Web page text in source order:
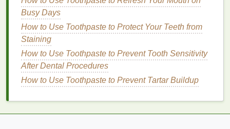
you've created, applying more product to build up
the desired thickness. For a bold look, apply the
eyelinerslightly above the lashline, creating a
thickerline
close to the lashline.
Step 5: Blend (Optional)
of theeyelinerwith asmall brushor your fingertip.
This will create a smudged, sultry effect that
Busy Days
How to Use Toothpaste to Protect Your Teeth from
Staining
How to Use Toothpaste to Prevent Tooth Sensitivity
After Dental Procedures
How to Use Toothpaste to Prevent Tartar Buildup